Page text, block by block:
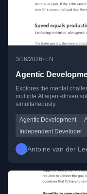
3/16/2026• EN
Agentic
Explores the mental
multiple AI agent-driven
simultaneously.
Agentic Development
Independent Developer
Antoine van der